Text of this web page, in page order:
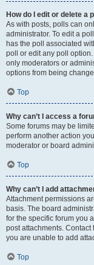
How do I edit or delete a
As with posts, polls can
administrator. To edit a
has the poll associated
poll or edit any poll
only moderators or
options from being
Top
Why can’t I access a
Some forums may be
perform another action
moderator or board
Top
Why can’t I add
Attachment permissions
basis. The board
for the specific forum you
post attachments.
you are unable to add
Top